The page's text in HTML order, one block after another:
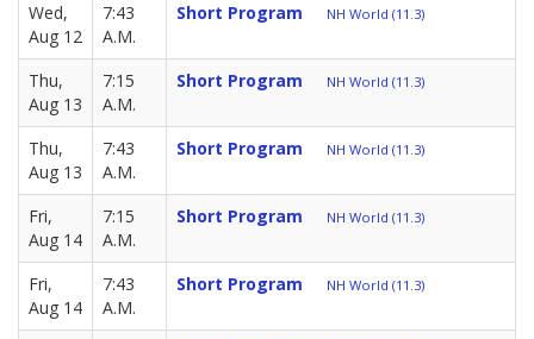
Wed,
Aug 12
7:43
A.M.
Short Program NH World (11.3)
Thu,
Aug 13
7:15
A.M.
Short Program NH World (11.3)
Thu,
Aug 13
7:43
A.M.
Short Program NH World (11.3)
Fri,
Aug 14
7:15
A.M.
Short Program NH World (11.3)
Fri,
Aug 14
7:43
A.M.
Short Program NH World (11.3)